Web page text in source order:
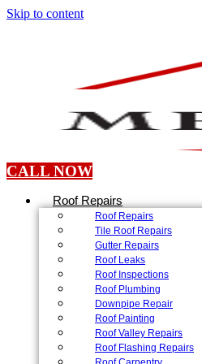
Skip to content
CALL NOW
Roof Repairs
Roof Repairs
Tile Roof Repairs
Gutter Repairs
Roof Leaks
Roof Inspections
Roof Plumbing
Downpipe Repair
Roof Painting
Roof Valley Repairs
Roof Flashing Repairs